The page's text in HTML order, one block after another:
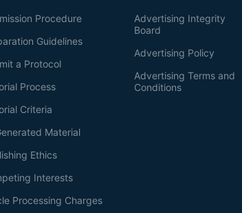
Advertising Integrity
Board
Advertising Policy
Advertising Terms and
Conditions
Procedure
Guidelines
a Protocol
Process
Criteria
Material
Ethics
Interests
Processing Charges